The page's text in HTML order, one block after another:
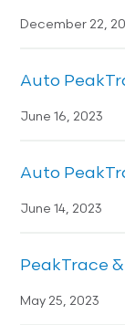
December 22,
Auto
June 16, 2023
Auto
June 14, 2023
PeakTrace
May 25, 2023